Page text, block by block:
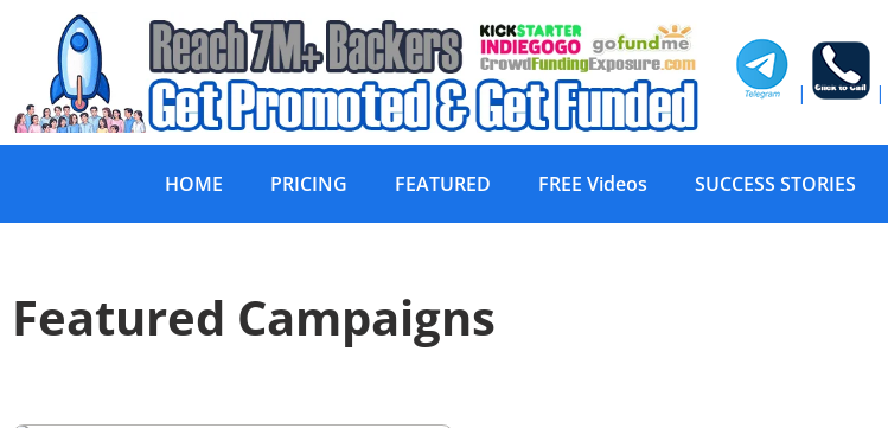
| |
HOME PRICING FEATURED FREE Videos SUCCESS STORIES
Featured Campaigns